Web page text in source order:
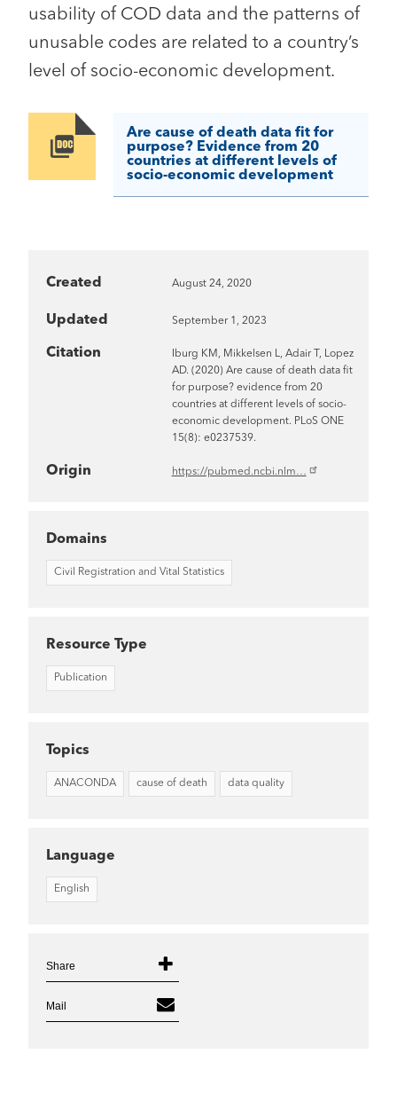
usability of COD data and the patterns of
unusable codes are related to a country’s
level of socio-economic development.
Image
Are cause of death data fit for
purpose? Evidence from 20
countries at different levels of
socio-economic development
Created August 24, 2020
Updated September 1, 2023
Citation
Iburg KM, Mikkelsen L, Adair T, Lopez
AD. (2020) Are cause of death data fit
for purpose? evidence from 20
countries at different levels of socio-
economic development. PLoS ONE
15(8): e0237539.
Origin https://pubmed.ncbi.nlm…
Domains
Civil Registration and Vital Statistics
Resource Type
Publication
Topics
ANACONDA cause of death data quality
Language
English
Share
Mail